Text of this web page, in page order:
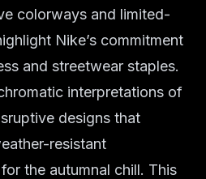
colorways and limited-
Nike’s commitment
and streetwear staples.
interpretations of
designs that
resistant
the autumnal chill. This